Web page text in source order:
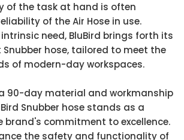
of the task at hand is often
of the Air Hose in use.
need, BluBird brings forth its
hose, tailored to meet the
of modern-day workspaces.
90-day material and workmanship
Snubber hose stands as a
commitment to excellence.
the safety and functionality of